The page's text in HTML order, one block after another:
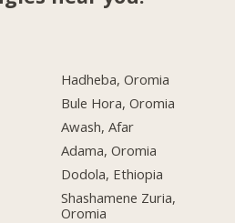
Hadheba, Oromia
Bule Hora, Oromia
Awash, Afar
Adama, Oromia
Dodola, Ethiopia
Shashamene Zuria,
Oromia